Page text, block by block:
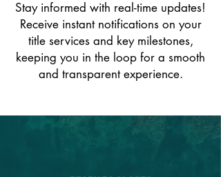
Stay informed with real-time updates!
Receive instant notifications on your
title services and key milestones,
keeping you in the loop for a smooth
and transparent experience.